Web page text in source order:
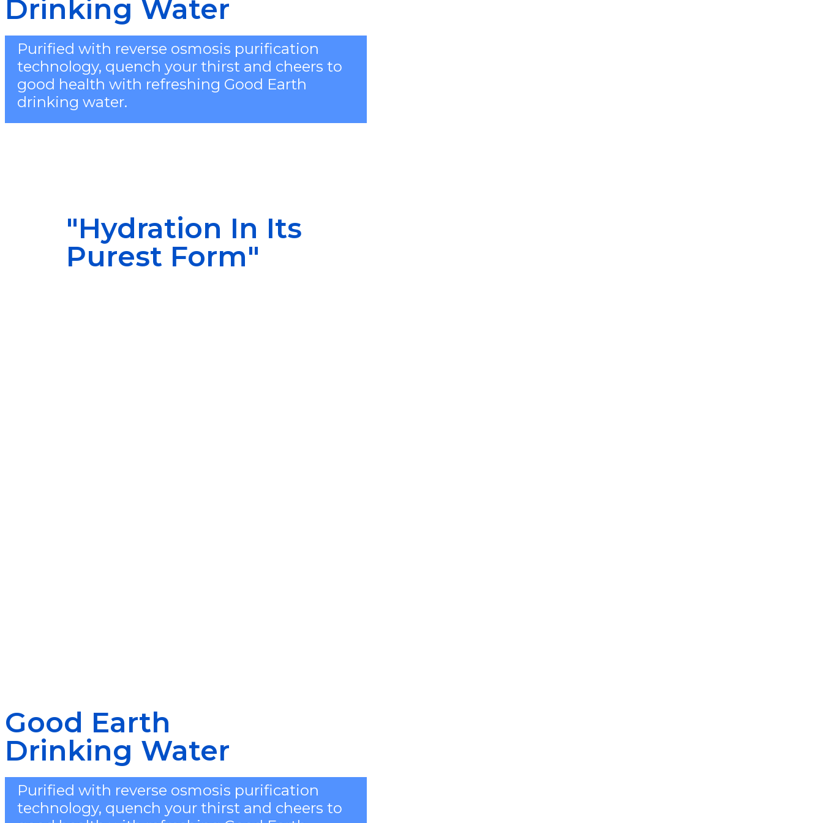
Drinking Water
Purified with reverse osmosis purification
technology, quench your thirst and cheers to
good health with refreshing Good Earth
drinking water.
"Hydration In Its
Purest Form"
Good Earth
Drinking Water
Purified with reverse osmosis purification
technology, quench your thirst and cheers to